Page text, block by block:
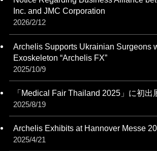
Inc. and JMC Corporation
2026/2/12
Archelis Supports Ukrainian Surgeons
Exoskeleton “Archelis FX”
2025/10/9
「Medical Fair Thailand 2025」に初出
2025/8/19
Archelis Exhibits at Hannover Messe
2025/4/21